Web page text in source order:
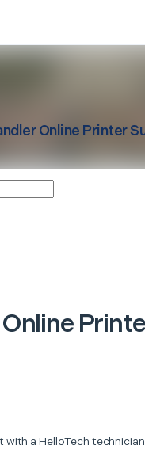
Online
with a HelloTech
Online Printer